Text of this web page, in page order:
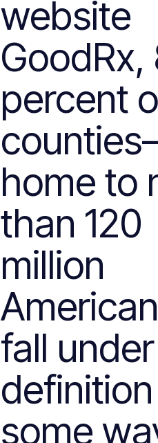
website
GoodRx,
percent
home to
than 120
million
fall
some